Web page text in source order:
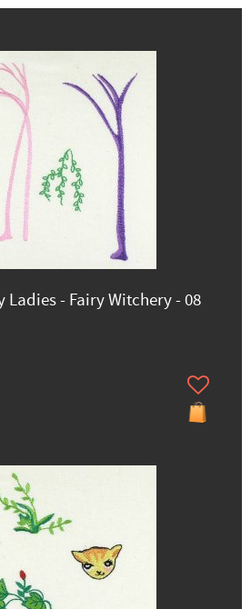
Ladies - Fairy Witchery - 08